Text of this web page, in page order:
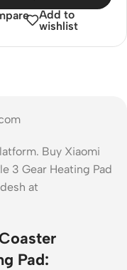
Add to
wishlist
Buy Xiaomi
3 Gear Heating Pad
at
Pad: